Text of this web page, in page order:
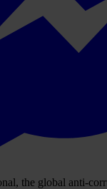
the global anti-